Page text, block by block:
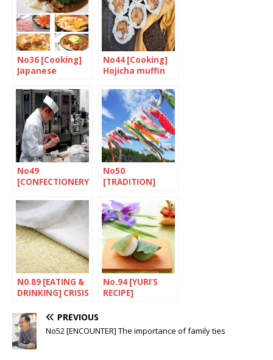
No36 [Cooking]
Japanese
with Rice
No44 [Cooking]
Hojicha muffin
and walnuts
No49
[CONFECTIONERY
wagashi
No50
[TRADITION]
N0.89 [EATING &
DRINKING] CRISIS
sake
No.94 [YURI’S
RECIPE]
OF MAY
PREVIOUS
No52 [ENCOUNTER] The importance of family ties